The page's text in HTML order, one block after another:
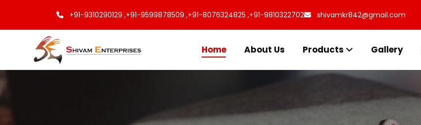
+91-9310290129 ,+91-9599878509 ,+91-8076324825 ,+91-9810322702 shivamkr842@gmail.com
Home About Us Products Gallery